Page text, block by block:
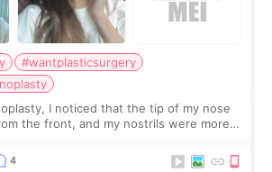
#wantplasticsurgery
I noticed that the tip of my nose
the front, and my nostrils were more
4